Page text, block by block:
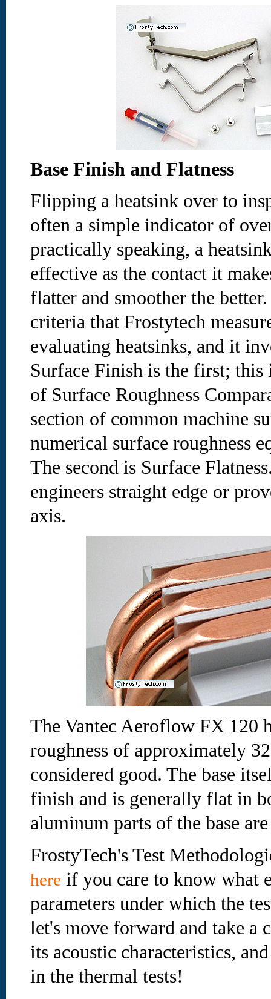
Base Finish and Flatness
Flipping a heatsink over to
often a simple indicator of
practically speaking, a
effective as the contact it
flatter and smoother the
criteria that Frostytech
evaluating heatsinks, and it
Surface Finish is the first;
of Surface Roughness
section of common machine
numerical surface roughness
The second is Surface
engineers straight edge or
axis.
The Vantec Aeroflow FX 120
roughness of approximately
considered good. The base
finish and is generally flat in
aluminum parts of the base
FrostyTech's Test
here if you care to know what
parameters under which the
let's move forward and take a
its acoustic characteristics,
in the thermal tests!